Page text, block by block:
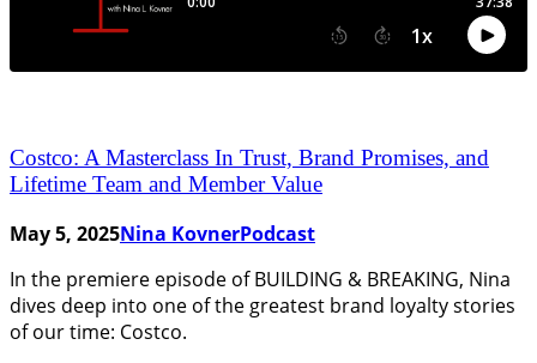
Costco: A Masterclass In Trust, Brand Promises, and
Lifetime Team and Member Value
May 5, 2025Nina KovnerPodcast
In the premiere episode of BUILDING & BREAKING, Nina
dives deep into one of the greatest brand loyalty stories
of our time: Costco.